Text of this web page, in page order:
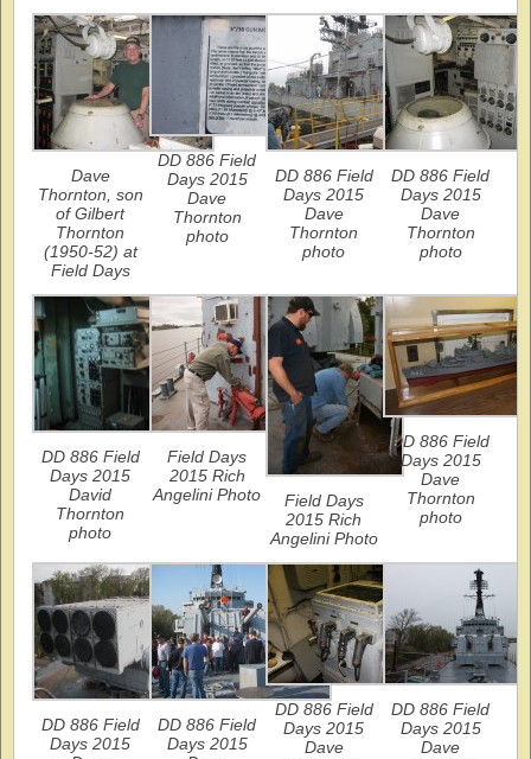
Dave
Thornton, son
of Gilbert
Thornton
(1950-52) at
Field Days
DD 886 Field
Days 2015
Dave
Thornton
photo
DD 886 Field
Days 2015
Dave
Thornton
photo
DD 886 Field
Days 2015
Dave
Thornton
photo
DD 886 Field
Days 2015
David
Thornton
photo
Field Days
2015 Rich
Angelini Photo
Field Days
2015 Rich
Angelini Photo
DD 886 Field
Days 2015
Dave
Thornton
photo
DD 886 Field
Days 2015
DD 886 Field
Days 2015
DD 886 Field
Days 2015
Dave
DD 886 Field
Days 2015
Dave